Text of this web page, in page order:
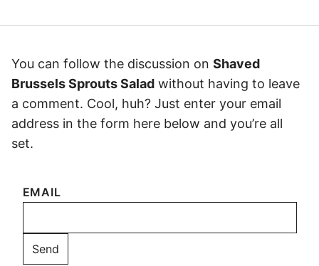
You can follow the discussion on Shaved
Brussels Sprouts Salad without having to leave
a comment. Cool, huh? Just enter your email
address in the form here below and you’re all
set.
EMAIL